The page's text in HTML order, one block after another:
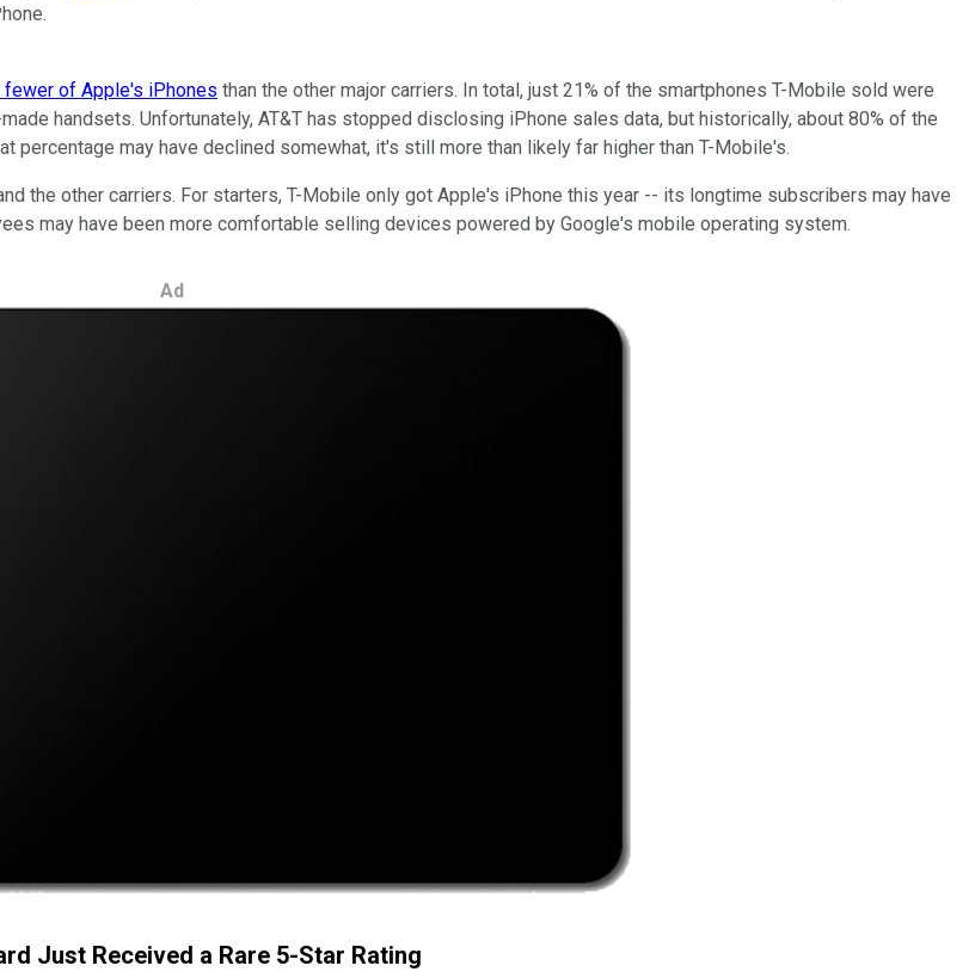
fewer of Apple's iPhones than the other major carriers. In total, just 21% of the smartphones T-Mobile sold were
handsets. Unfortunately, AT&T has stopped disclosing iPhone sales data, but historically, about 80% of the
percentage may have declined somewhat, it's still more than likely far higher than T-Mobile's.
the other carriers. For starters, T-Mobile only got Apple's iPhone this year -- its longtime subscribers may have
may have been more comfortable selling devices powered by Google's mobile operating system.
Ad
Just Received a Rare 5-Star Rating